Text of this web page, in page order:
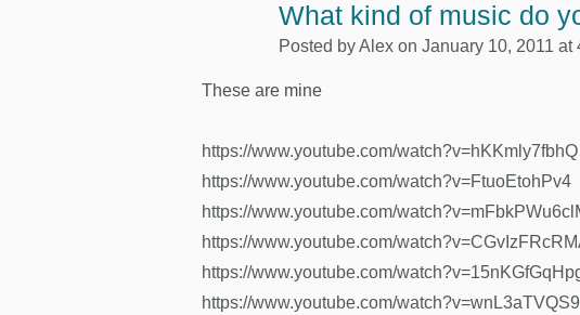
What kind of music do
Posted byAlex on January 10, 2011 at
These are mine
https://www.youtube.com/watch?v=hKKmly7fbhQ
https://www.youtube.com/watch?v=FtuoEtohPv4
https://www.youtube.com/
https://www.youtube.com/
https://www.youtube.com/
https://www.youtube.com/